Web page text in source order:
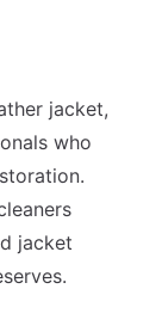
jacket,
who
jacket